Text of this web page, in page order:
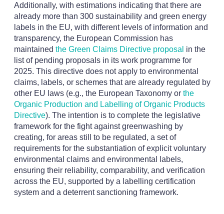
Additionally, with estimations indicating that there are
already more than 300 sustainability and green energy
labels in the EU, with different levels of information and
transparency, the European Commission has
maintained the Green Claims Directive proposal in the
list of pending proposals in its work programme for
2025. This directive does not apply to environmental
claims, labels, or schemes that are already regulated by
other EU laws (e.g., the European Taxonomy or the
Organic Production and Labelling of Organic Products
Directive). The intention is to complete the legislative
framework for the fight against greenwashing by
creating, for areas still to be regulated, a set of
requirements for the substantiation of explicit voluntary
environmental claims and environmental labels,
ensuring their reliability, comparability, and verification
across the EU, supported by a labelling certification
system and a deterrent sanctioning framework.